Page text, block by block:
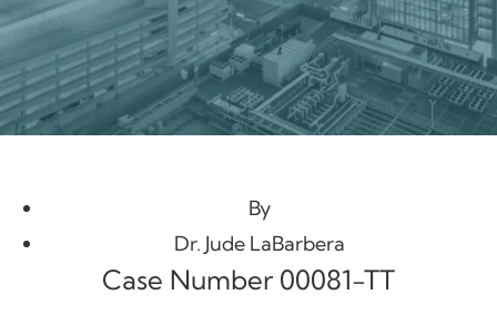
By
Dr. Jude LaBarbera
Case Number 00081-TT